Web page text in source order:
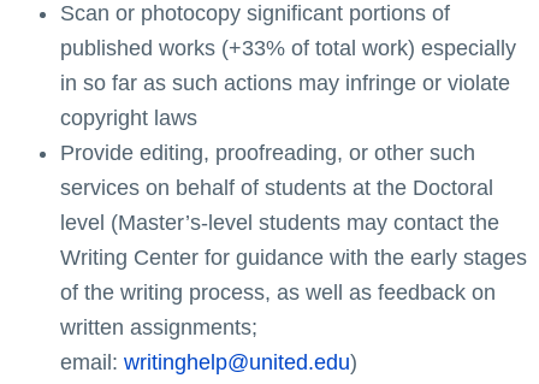
Scan or photocopy significant portions of
published works (+33% of total work) especially
in so far as such actions may infringe or violate
copyright laws
Provide editing, proofreading, or other such
services on behalf of students at the Doctoral
level (Master’s-level students may contact the
Writing Center for guidance with the early stages
of the writing process, as well as feedback on
written assignments;
email: writinghelp@united.edu)